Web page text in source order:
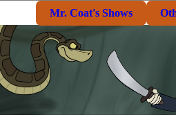
Mr. Coat's Shows